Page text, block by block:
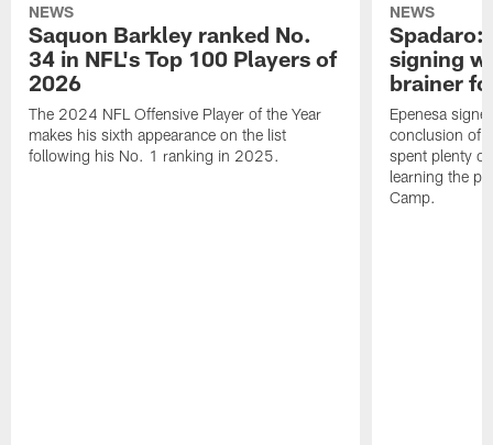
NEWS
Saquon Barkley ranked No.
34 in NFL's Top 100 Players of
2026
The 2024 NFL Offensive Player of the Year
makes his sixth appearance on the list
following his No. 1 ranking in 2025.
NEWS
Spadaro:
signing
brainer
Epenesa
conclusion of
spent plenty
learning the
Camp.